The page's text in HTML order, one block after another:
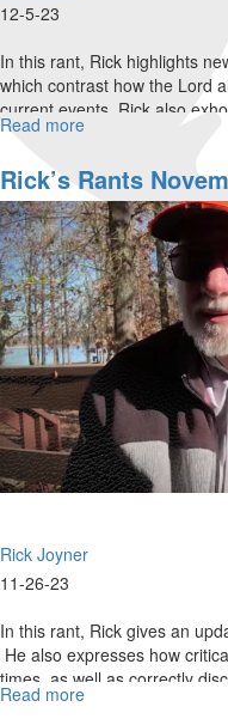
12-5-23
In this rant, Rick highlights
which contrast how the Lord
current events. Rick also
Read more
Rants
December
06,
2023
Rick’s Rants
Rick Joyner
11-26-23
In this rant, Rick gives an
He also expresses how
times, as well as correctly
Read more